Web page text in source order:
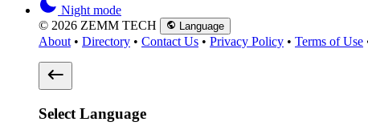
Night mode
© 2026 ZEMM TECH
Language
About • Directory • Contact Us • Privacy Policy • Terms of Use
Select Language